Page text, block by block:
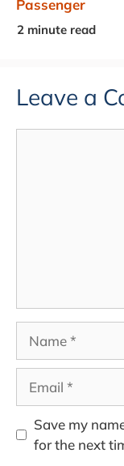
Passenger
Leave a
Save my
for the next